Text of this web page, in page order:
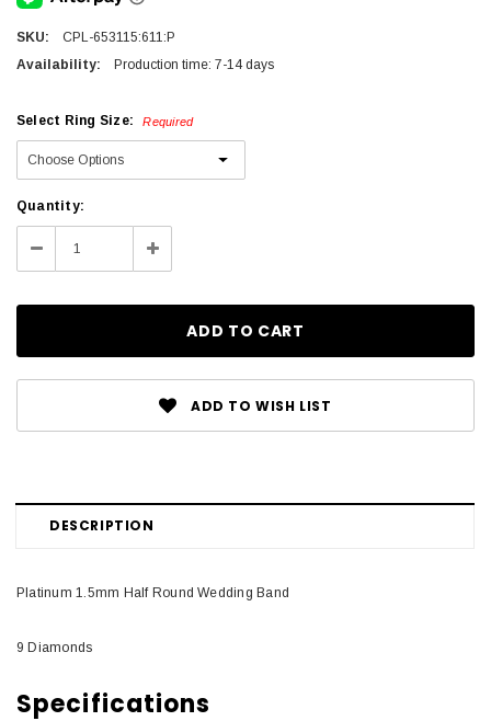
SKU:
CPL-653115:611:P
Availability:
Production time: 7-14 days
Select Ring Size: Required
Current
Stock:
Quantity:
Decrease Increase
Quantity:
ADD TO WISH LIST
DESCRIPTION
Platinum 1.5mm Half Round Wedding Band
9 Diamonds
Specifications